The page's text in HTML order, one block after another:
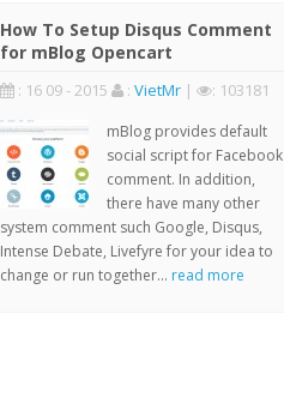
How To Setup Disqus Comment
for mBlog Opencart
: 16 09 - 2015 : VietMr| : 103181
mBlog provides default
social script for Facebook
comment. In addition,
there have many other
system comment such Google, Disqus,
Intense Debate, Livefyre for your idea to
change or run together... read more